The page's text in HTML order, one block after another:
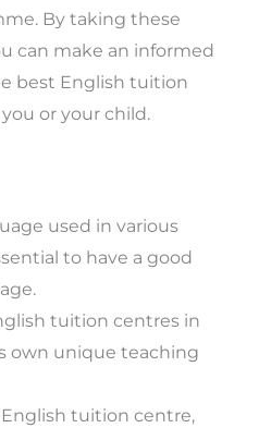
By taking these
can make an informed
best English tuition
or your child.
used in various
to have a good
tuition centres in
own unique teaching
tuition centre,